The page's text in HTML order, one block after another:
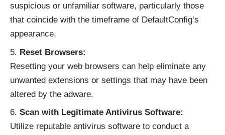
suspicious or unfamiliar software, particularly those
that coincide with the timeframe of DefaultConfig’s
appearance.
Reset Browsers:
Resetting your web browsers can help eliminate any
unwanted extensions or settings that may have been
altered by the adware.
Scan with Legitimate Antivirus Software:
Utilize reputable antivirus software to conduct a